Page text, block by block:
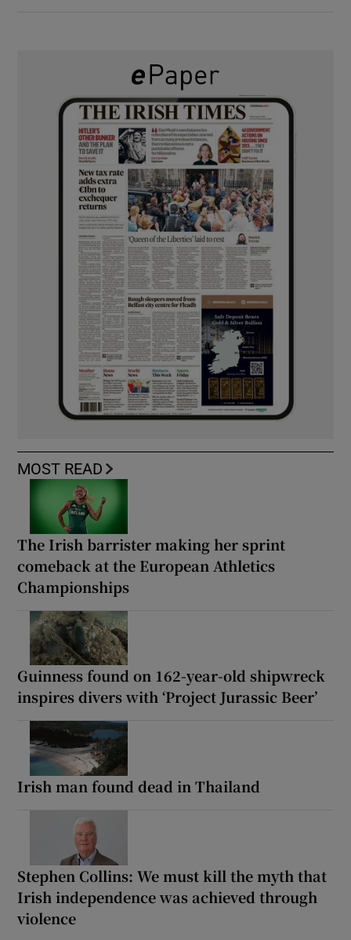
MOST READ
The Irish barrister making her sprint
comeback at the European Athletics
Championships
Guinness found on 162-year-old shipwreck
inspires divers with ‘Project Jurassic Beer’
Irish man found dead in Thailand
Stephen Collins: We must kill the myth that
Irish independence was achieved through
violence